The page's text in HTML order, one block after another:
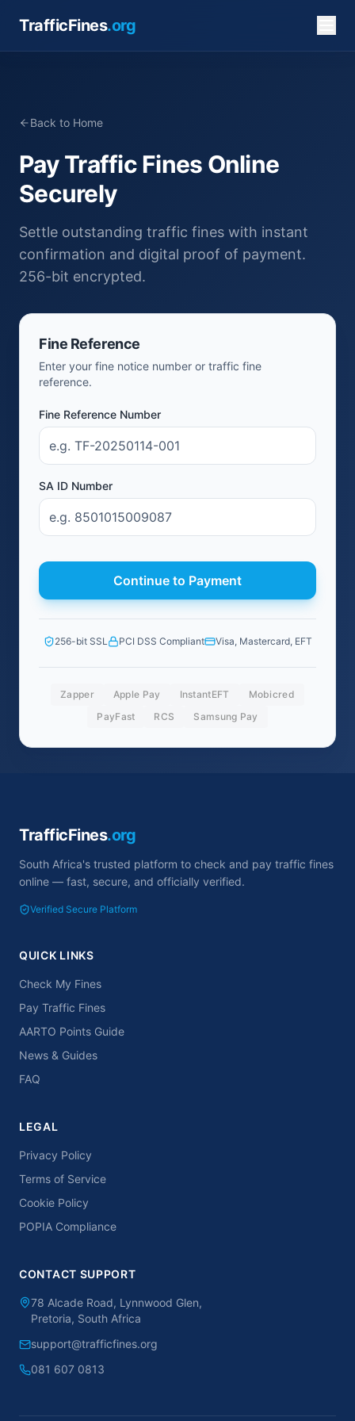
TrafficFines.org
Back to Home
Pay Traffic Fines Online
Securely
Settle outstanding traffic fines with instant
confirmation and digital proof of payment.
256-bit encrypted.
Fine Reference
Enter your fine notice number or traffic fine
reference.
Fine Reference Number
SA ID Number
Continue to Payment
256-bit SSL PCI DSS Compliant Visa, Mastercard, EFT
Zapper Apple Pay InstantEFT
Mobicred
PayFast
RCS Samsung Pay
TrafficFines.org
South Africa's trusted platform to check and pay traffic fines
online — fast, secure, and officially verified.
Verified Secure Platform
QUICK LINKS
Check My Fines
Pay Traffic Fines
AARTO Points Guide
News & Guides
FAQ
LEGAL
Privacy Policy
Terms of Service
Cookie Policy
POPIA Compliance
CONTACT SUPPORT
78 Alcade Road, Lynnwood Glen,
Pretoria, South Africa
support@trafficfines.org
081 607 0813